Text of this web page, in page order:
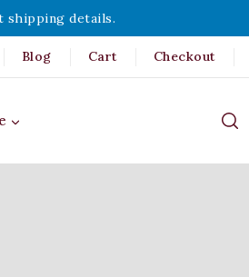
shipping details.
Blog Cart Checkout